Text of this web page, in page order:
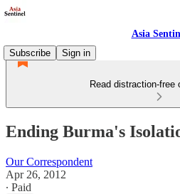
Asia
Subscribe
Sign in
Read distraction-free
Ending Burma's
Our Correspondent
Apr 26, 2012
∙ Paid